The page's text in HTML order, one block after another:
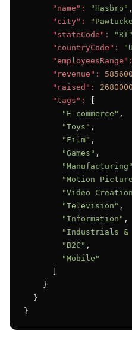
"name":
"Hasbro" ,
"city":
"stateCode":
"RI"
"countryCode":
"employeesRange":
"revenue":
"raised":
"tags":
[
"E-commerce" ,
"Toys" ,
"Film" ,
"Games" ,
"Manufacturing"
"Motion
"Video
"Television" ,
"Information" ,
"Industrials &
"B2C" ,
"Mobile"
      ]
    }
  }
}